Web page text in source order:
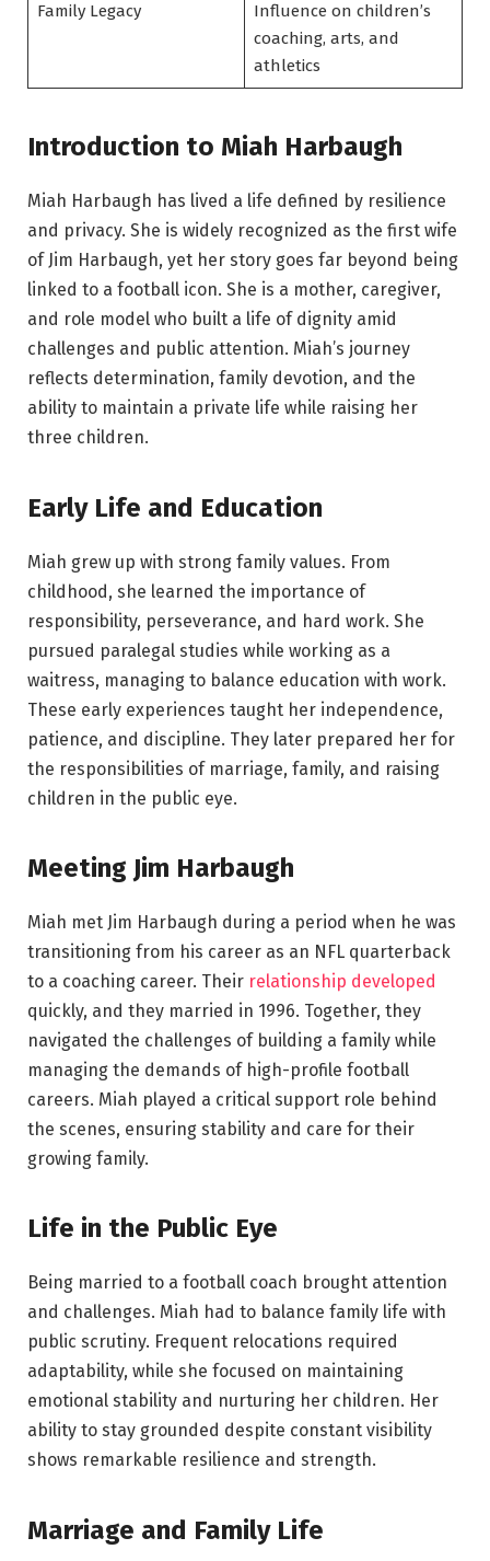
Family Legacy
Influence on children’s
coaching, arts, and
athletics
Introduction to Miah Harbaugh
Miah Harbaugh has lived a life defined by resilience
and privacy. She is widely recognized as the first wife
of Jim Harbaugh, yet her story goes far beyond being
linked to a football icon. She is a mother, caregiver,
and role model who built a life of dignity amid
challenges and public attention. Miah’s journey
reflects determination, family devotion, and the
ability to maintain a private life while raising her
three children.
Early Life and Education
Miah grew up with strong family values. From
childhood, she learned the importance of
responsibility, perseverance, and hard work. She
pursued paralegal studies while working as a
waitress, managing to balance education with work.
These early experiences taught her independence,
patience, and discipline. They later prepared her for
the responsibilities of marriage, family, and raising
children in the public eye.
Meeting Jim Harbaugh
Miah met Jim Harbaugh during a period when he was
transitioning from his career as an NFL quarterback
to a coaching career. Their relationship developed
quickly, and they married in 1996. Together, they
navigated the challenges of building a family while
managing the demands of high-profile football
careers. Miah played a critical support role behind
the scenes, ensuring stability and care for their
growing family.
Life in the Public Eye
Being married to a football coach brought attention
and challenges. Miah had to balance family life with
public scrutiny. Frequent relocations required
adaptability, while she focused on maintaining
emotional stability and nurturing her children. Her
ability to stay grounded despite constant visibility
shows remarkable resilience and strength.
Marriage and Family Life